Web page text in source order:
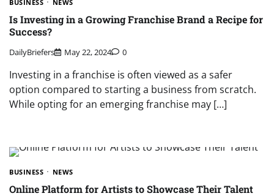
BUSINESS NEWS
Is Investing in a Growing Franchise Brand a Recipe for
Success?
DailyBriefers May 22, 2024 0
Investing in a franchise is often viewed as a safer
option compared to starting a business from scratch.
While opting for an emerging franchise may […]
BUSINESS NEWS
Online Platform for Artists to Showcase Their Talent